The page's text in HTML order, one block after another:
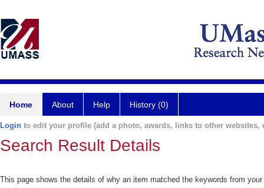
Home About Help History (0)
Login to edit your profile (add a photo, awards, links to other websites,
Search Result Details
This page shows the details of why an item matched the keywords from